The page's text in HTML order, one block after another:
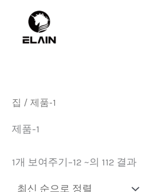
집 / 제품-1
제품-1
1개 보여주기–12 ~의 112 결과